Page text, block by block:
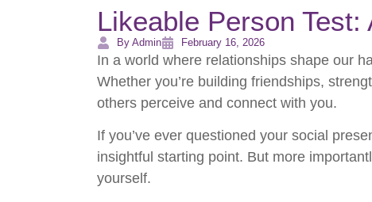
Likeable Person
By Admin February 16, 2026
In a world where relationships shape our
Whether you’re building friendships,
others perceive and connect with you.
If you’ve ever questioned your social
insightful starting point. But more
yourself.